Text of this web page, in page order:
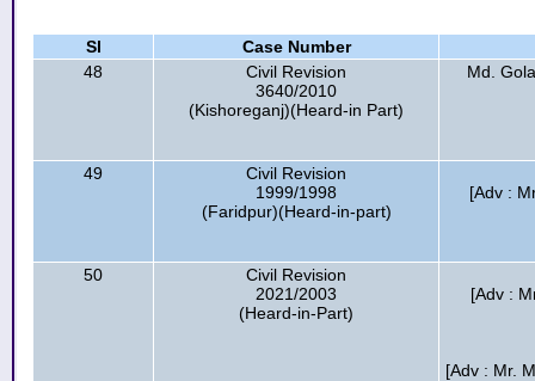
Sl
Case Number
48
Civil Revision
3640/2010
(Kishoreganj)(Heard-in Part)
Md.
49
Civil Revision
1999/1998
(Faridpur)(Heard-in-part)
[Adv :
50
Civil Revision
2021/2003
(Heard-in-Part)
[Adv :
[Adv : Mr.